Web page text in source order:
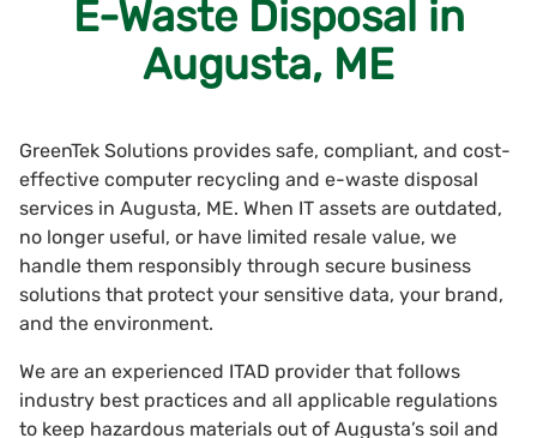
E-Waste Disposal in
Augusta, ME
GreenTek Solutions provides safe, compliant, and cost-
effective computer recycling and e-waste disposal
services in Augusta, ME. When IT assets are outdated,
no longer useful, or have limited resale value, we
handle them responsibly through secure business
solutions that protect your sensitive data, your brand,
and the environment.
We are an experienced ITAD provider that follows
industry best practices and all applicable regulations
to keep hazardous materials out of Augusta’s soil and